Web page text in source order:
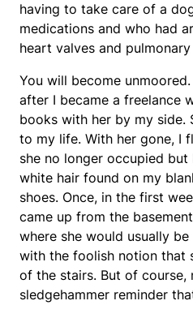
having to take care of a
medications and who had
heart valves and
You will become
after I became a freelance
books with her by my side.
to my life. With her gone, I
she no longer occupied
white hair found on my
shoes. Once, in the first
came up from the
where she would usually
with the foolish notion that
of the stairs. But of course,
sledgehammer reminder